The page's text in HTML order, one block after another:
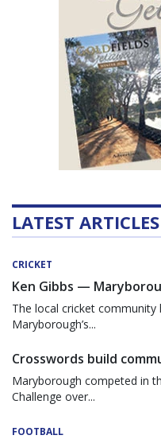
LATEST ARTICLES
CRICKET
Ken Gibbs —
The local cricket
Maryborough’s...
Crosswords build
Maryborough competed in
Challenge over...
FOOTBALL